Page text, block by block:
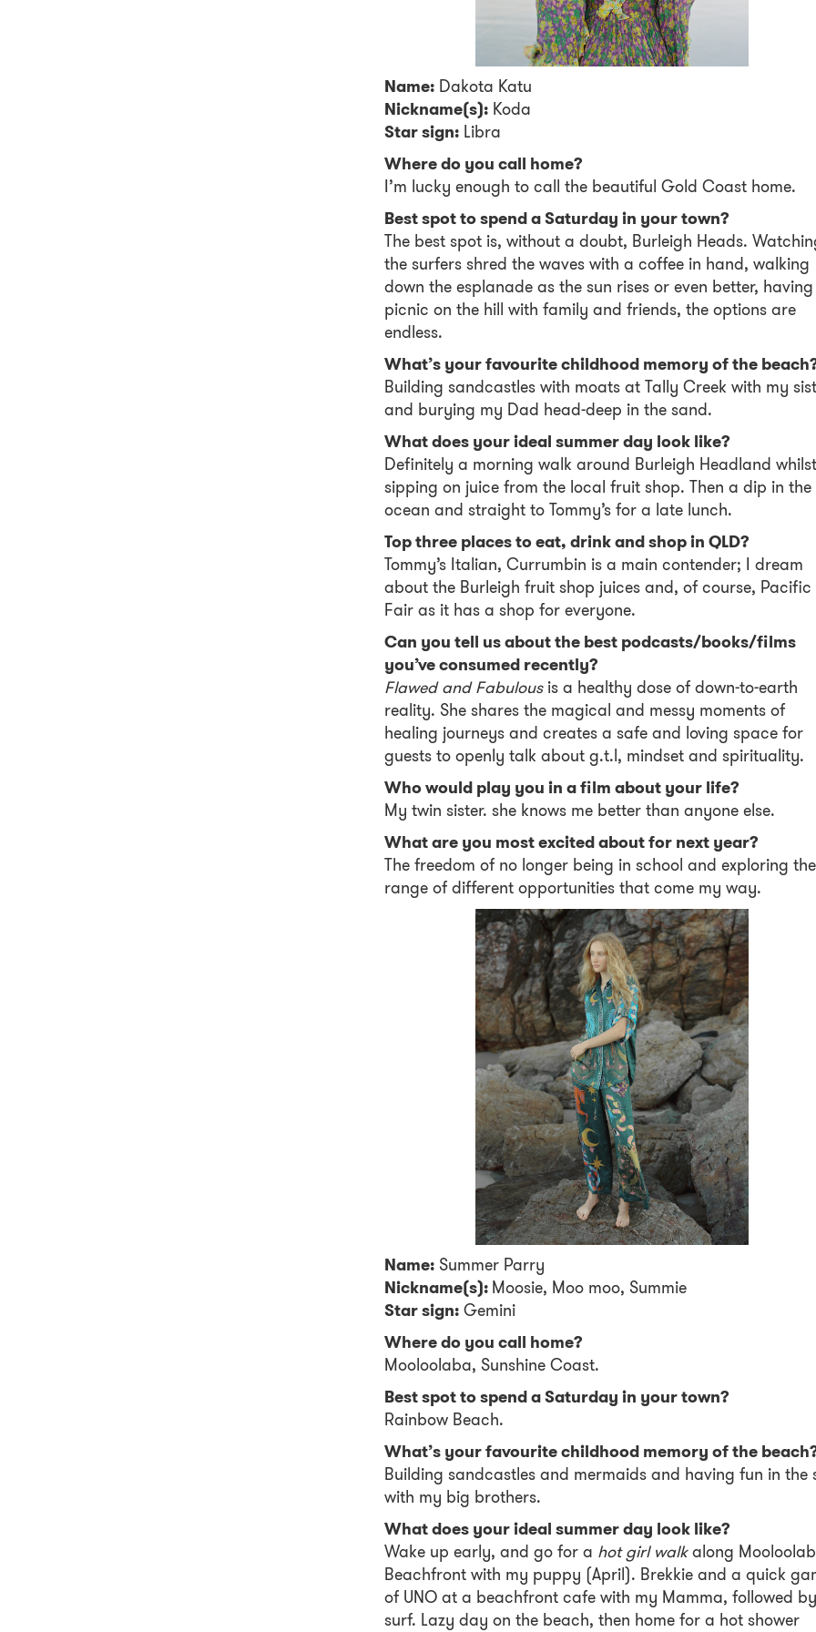
Name: Dakota Katu
Nickname(s): Koda
Star sign: Libra
Where do you call home?
I’m lucky enough to call the beautiful Gold Coast home.
Best spot to spend a Saturday in your town?
The best spot is, without a doubt, Burleigh Heads.
the surfers shred the waves with a coffee in hand, walking
down the esplanade as the sun rises or even better,
picnic on the hill with family and friends, the options are
endless.
What’s your favourite childhood memory of the
Building sandcastles with moats at Tally Creek with my
and burying my Dad head-deep in the sand.
What does your ideal summer day look like?
Definitely a morning walk around Burleigh Headland whilst
sipping on juice from the local fruit shop. Then a dip in the
ocean and straight to Tommy’s for a late lunch.
Top three places to eat, drink and shop in QLD?
Tommy’s Italian, Currumbin is a main contender; I dream
about the Burleigh fruit shop juices and, of course, Pacific
Fair as it has a shop for everyone.
Can you tell us about the best podcasts/books/films
you’ve consumed recently?
Flawed and Fabulousis a healthy dose of down-to-earth
reality. She shares the magical and messy moments of
healing journeys and creates a safe and loving space for
guests to openly talk about g.t.l, mindset and spirituality.
Who would play you in a film about your life?
My twin sister. she knows me better than anyone else.
What are you most excited about for next year?
The freedom of no longer being in school and exploring the
range of different opportunities that come my way.
Name: Summer Parry
Nickname(s):Moosie, Moo moo, Summie
Star sign:Gemini
Where do you call home?
Mooloolaba, Sunshine Coast.
Best spot to spend a Saturday in your town?
Rainbow Beach.
What’s your favourite childhood memory of the
Building sandcastles and mermaids and having fun in the
with my big brothers.
What does your ideal summer day look like?
Wake up early, and go for a hot girl walkalong
Beachfront with my puppy (April). Brekkie and a quick
of UNO at a beachfront cafe with my Mamma, followed
surf. Lazy day on the beach, then home for a hot shower